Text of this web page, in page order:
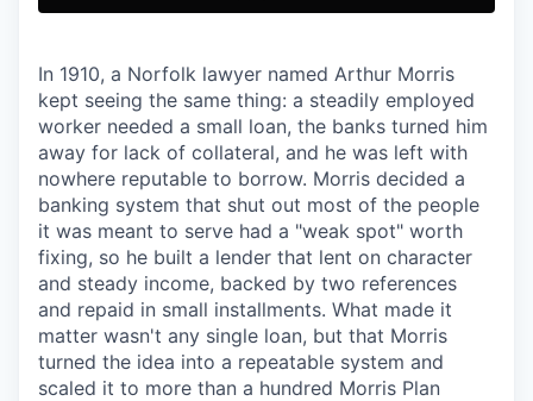
In 1910, a Norfolk lawyer named Arthur Morris
kept seeing the same thing: a steadily employed
worker needed a small loan, the banks turned him
away for lack of collateral, and he was left with
nowhere reputable to borrow. Morris decided a
banking system that shut out most of the people
it was meant to serve had a "weak spot" worth
fixing, so he built a lender that lent on character
and steady income, backed by two references
and repaid in small installments. What made it
matter wasn't any single loan, but that Morris
turned the idea into a repeatable system and
scaled it to more than a hundred Morris Plan